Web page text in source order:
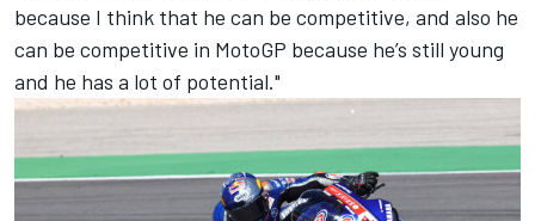
because I think that he can be competitive, and also he
can be competitive in MotoGP because he’s still young
and he has a lot of potential."